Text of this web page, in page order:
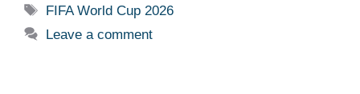
Tags
FIFA World Cup 2026
Leave a comment